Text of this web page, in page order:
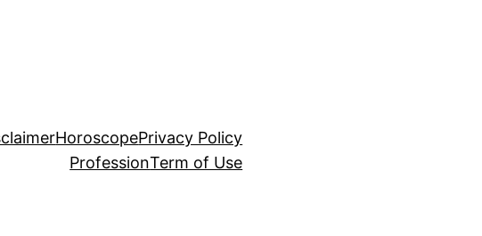
HoroscopePrivacy Policy
ProfessionTerm of Use